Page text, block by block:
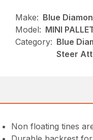
Make: Blue
Model: MINI
Category: Blue
Steer
Non floating tines